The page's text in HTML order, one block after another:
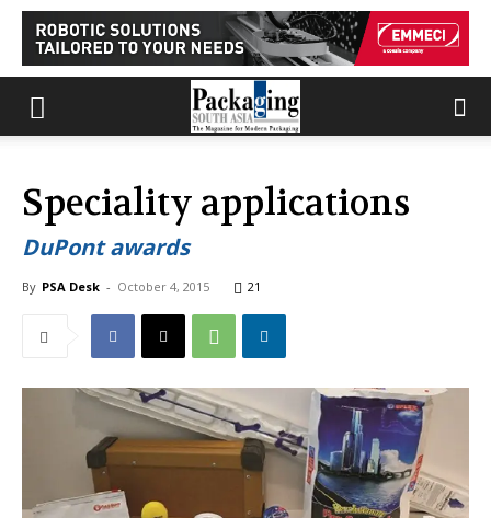
Speciality applications
DuPont awards
By PSA Desk - October 4, 2015 21